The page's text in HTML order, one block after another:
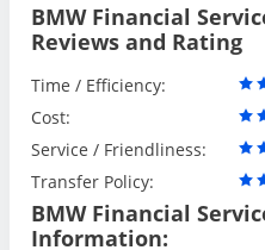
BMW Financial
Reviews and Rating
Time / Efficiency:
Cost:
Service / Friendliness:
Transfer Policy:
BMW Financial
Information: